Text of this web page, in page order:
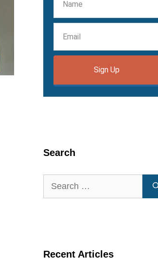
Sign Up
Search
Search
for:
Recent Articles